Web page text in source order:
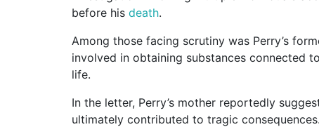
before his death.
Among those facing scrutiny was Perry’s
involved in obtaining substances connected
life.
In the letter, Perry’s mother reportedly
ultimately contributed to tragic